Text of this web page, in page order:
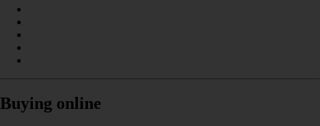
Buying online